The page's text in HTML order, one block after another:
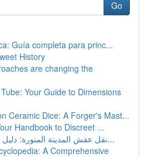
Go
Guía completa para princ...
History
are changing the
Your Guide to Dimensions
Ceramic Dice: A Forger's Mast...
Handbook to Discreet ...
نقل عفش المدينة المنورة: دليل شامل للخدمات والأ...
A Comprehensive